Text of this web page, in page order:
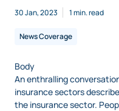
30 Jan, 2023 1 min. read
News Coverage
Body
An enthralling
insurance sectors
the insurance sector.